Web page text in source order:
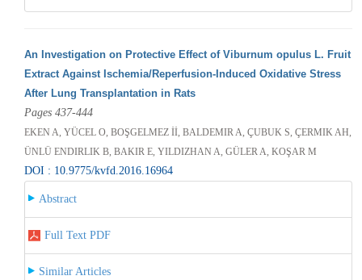
An Investigation on Protective Effect of Viburnum opulus L. Fruit
Extract Against Ischemia/Reperfusion-Induced Oxidative Stress
After Lung Transplantation in Rats
Pages 437-444
EKEN A, YÜCEL O, BOŞGELMEZ İİ, BALDEMIR A, ÇUBUK S, ÇERMIK AH,
ÜNLÜ ENDIRLIK B, BAKIR E, YILDIZHAN A, GÜLER A, KOŞAR M
DOI : 10.9775/kvfd.2016.16964
Abstract
Full Text PDF
Similar Articles